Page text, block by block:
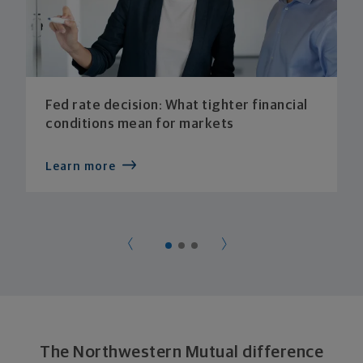
Fed rate decision: What tighter financial
conditions mean for markets
Learn more
The Northwestern Mutual difference